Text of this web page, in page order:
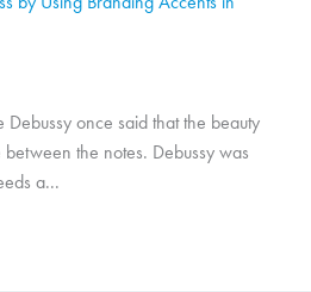
once said that the beauty
the notes. Debussy was
a...